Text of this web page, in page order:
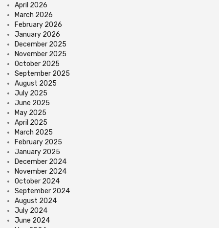
April 2026
March 2026
February 2026
January 2026
December 2025
November 2025
October 2025
September 2025
August 2025
July 2025
June 2025
May 2025
April 2025
March 2025
February 2025
January 2025
December 2024
November 2024
October 2024
September 2024
August 2024
July 2024
June 2024